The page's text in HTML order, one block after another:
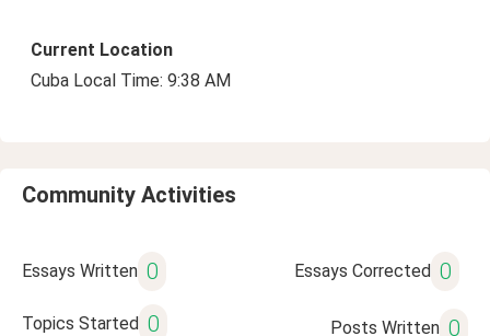
Current Location
Cuba Local Time: 9:38 AM
Community Activities
Essays Written 0 Essays Corrected 0
Topics Started 0 Posts Written 0